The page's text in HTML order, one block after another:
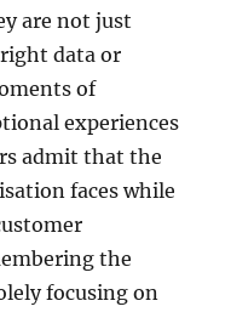
are not just
data or
of
experiences
admit that the
faces while
the
focusing on